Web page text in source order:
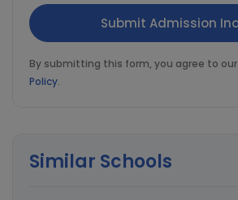
By submitting this form, you agree to our
Policy.
Similar Schools